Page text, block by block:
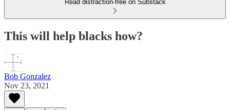
Read distraction-free on Substack
This will help blacks how?
Bob Gonzalez
Nov 23, 2021